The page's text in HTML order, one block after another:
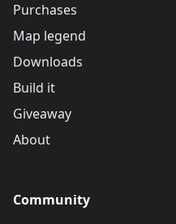
Purchases
Map legend
Downloads
Build it
Giveaway
About
Community